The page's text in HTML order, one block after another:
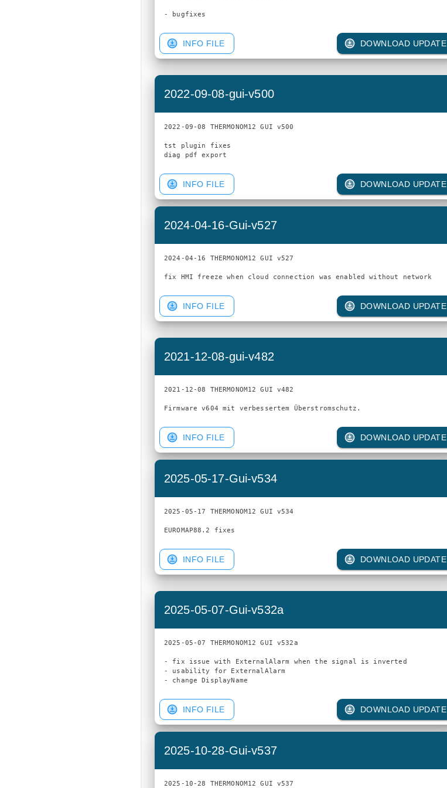
INFO FILE DOWNLOAD UPDATE
2022-09-08-gui-v500
2022-09-08 THERMONOM12 GUI v500
tst plugin fixes
INFO FILE DOWNLOAD UPDATE
2024-04-16-Gui-v527
2024-04-16 THERMONOM12 GUI v527
INFO FILE DOWNLOAD UPDATE
2021-12-08-gui-v482
2021-12-08 THERMONOM12 GUI v482
INFO FILE DOWNLOAD UPDATE
2025-05-17-Gui-v534
2025-05-17 THERMONOM12 GUI v534
INFO FILE DOWNLOAD UPDATE
2025-05-07-Gui-v532a
2025-05-07 THERMONOM12 GUI v532a
- fix issue with ExternalAlarm when the signal is inverted
- usability for ExternalAlarm
INFO FILE DOWNLOAD UPDATE
2025-10-28-Gui-v537
2025-10-28 THERMONOM12 GUI v537